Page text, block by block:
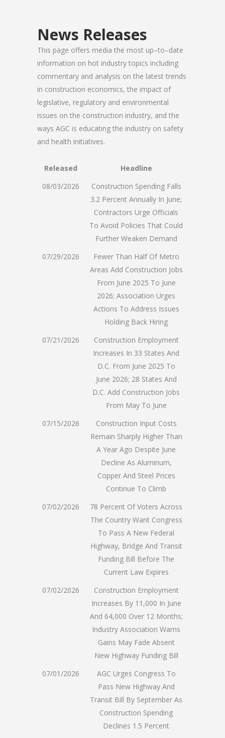
News Releases
This page offers media the most up–to–date
information on hot industry topics including
commentary and analysis on the latest trends
in construction economics, the impact of
legislative, regulatory and environmental
issues on the construction industry, and the
ways AGC is educating the industry on safety
and health initiatives.
Released
Headline
08/03/2026
Construction Spending Falls
3.2 Percent Annually In June;
Contractors Urge Officials
To Avoid Policies That Could
Further Weaken Demand
07/29/2026
Fewer Than Half Of Metro
Areas Add Construction Jobs
From June 2025 To June
2026; Association Urges
Actions To Address Issues
Holding Back Hiring
07/21/2026
Construction Employment
Increases In 33 States And
D.C. From June 2025 To
June 2026; 28 States And
D.C. Add Construction Jobs
From May To June
07/15/2026
Construction Input Costs
Remain Sharply Higher Than
A Year Ago Despite June
Decline As Aluminum,
Copper And Steel Prices
Continue To Climb
07/02/2026
78 Percent Of Voters Across
The Country Want Congress
To Pass A New Federal
Highway, Bridge And Transit
Funding Bill Before The
Current Law Expires
07/02/2026
Construction Employment
Increases By 11,000 In June
And 64,000 Over 12 Months;
Industry Association Warns
Gains May Fade Absent
New Highway Funding Bill
07/01/2026
AGC Urges Congress To
Pass New Highway And
Transit Bill By September As
Construction Spending
Declines 1.5 Percent